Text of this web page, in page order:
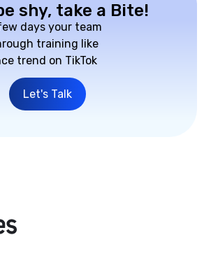
shy, take a Bite!
days your team
training like
trend on TikTok
Let's Talk